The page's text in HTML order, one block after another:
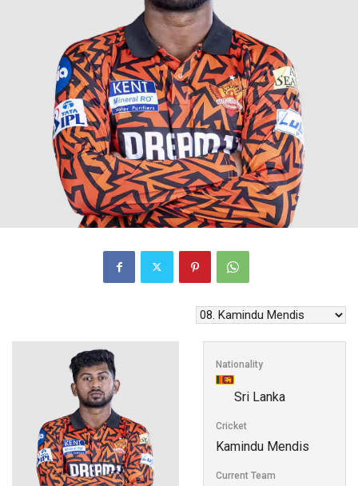
Nationality
Sri Lanka
Cricket
Kamindu Mendis
Current Team